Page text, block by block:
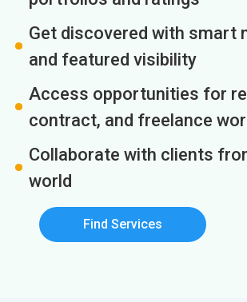
Get discovered with smart
and featured visibility
Access opportunities for
contract, and freelance
Collaborate with clients
world
Find Services